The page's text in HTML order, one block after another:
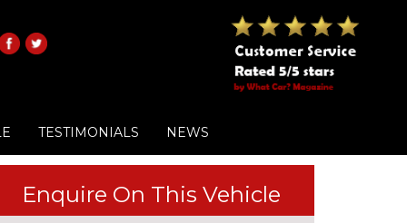
TESTIMONIALS NEWS
Enquire On This Vehicle